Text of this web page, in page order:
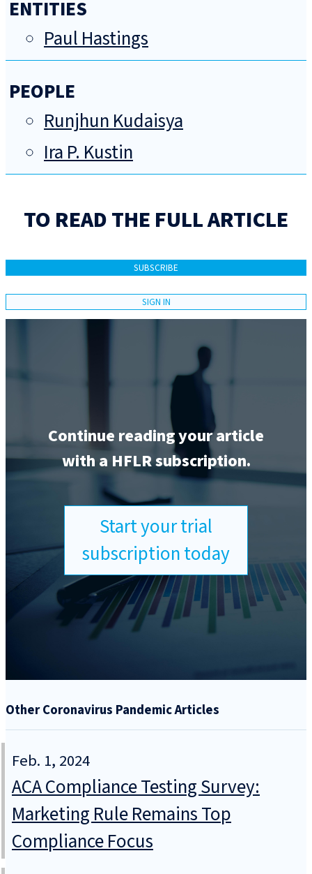
ENTITIES
Paul Hastings
PEOPLE
Runjhun Kudaisya
Ira P. Kustin
TO READ THE FULL ARTICLE
SUBSCRIBE
SIGN IN
Continue reading your article
with a HFLR subscription.
Start your trial
subscription today
Other Coronavirus Pandemic Articles
Feb. 1, 2024
ACA Compliance Testing Survey:
Marketing Rule Remains Top
Compliance Focus